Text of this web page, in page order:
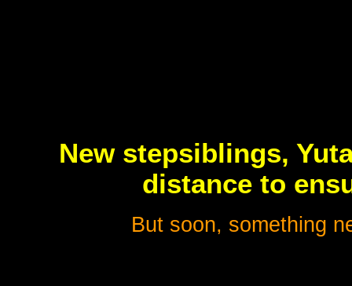
New stepsiblings,
distance to
But soon, something